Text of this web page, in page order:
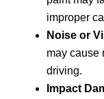
improper
Noise or
may cause
driving.
Impact